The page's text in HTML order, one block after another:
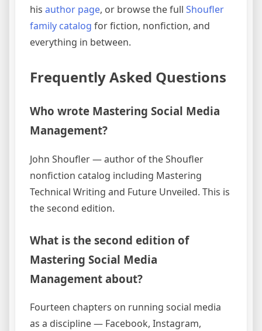
his author page, or browse the full Shoufler
family catalog for fiction, nonfiction, and
everything in between.
Frequently Asked Questions
Who wrote Mastering Social Media
Management?
John Shoufler — author of the Shoufler
nonfiction catalog including Mastering
Technical Writing and Future Unveiled. This is
the second edition.
What is the second edition of
Mastering Social Media
Management about?
Fourteen chapters on running social media
as a discipline — Facebook, Instagram,